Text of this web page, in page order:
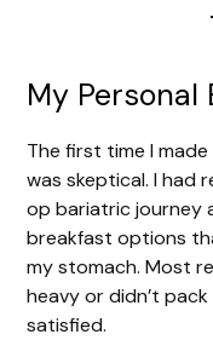
My Personal
The first time I
was skeptical. I had
op bariatric journey
breakfast options
my stomach. Most
heavy or didn’t
satisfied.